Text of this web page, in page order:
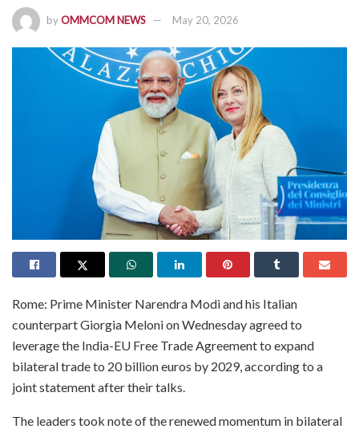
byOMMCOM NEWS May 20, 2026
Rome: Prime Minister Narendra Modi and his Italian
counterpart Giorgia Meloni on Wednesday agreed to
leverage the India-EU Free Trade Agreement to expand
bilateral trade to 20 billion euros by 2029, according to a
joint statement after their talks.
The leaders took note of the renewed momentum in bilateral